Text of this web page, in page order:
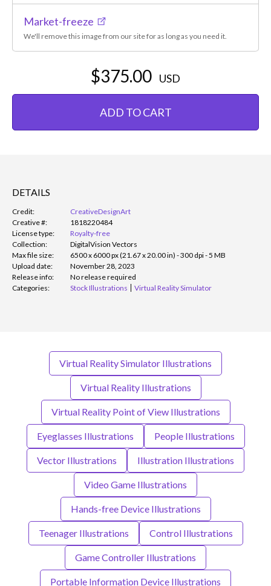
Market-freeze
We'll remove this image from our site for as long as you need it.
$375.00 USD
ADD TO CART
DETAILS
Credit:
CreativeDesignArt
Creative #:
1818220484
License type:
Royalty-free
Collection:
DigitalVision Vectors
Max file size:
6500 x 6000 px (21.67 x 20.00 in) - 300 dpi - 5 MB
Upload date:
November 28, 2023
Release info:
No release required
Categories:
Stock Illustrations Virtual Reality Simulator
Virtual Reality Simulator Illustrations
Virtual Reality Illustrations
Virtual Reality Point of View Illustrations
Eyeglasses Illustrations People Illustrations
Vector Illustrations Illustration Illustrations
Video Game Illustrations
Hands-free Device Illustrations
Teenager Illustrations Control Illustrations
Game Controller Illustrations
Portable Information Device Illustrations